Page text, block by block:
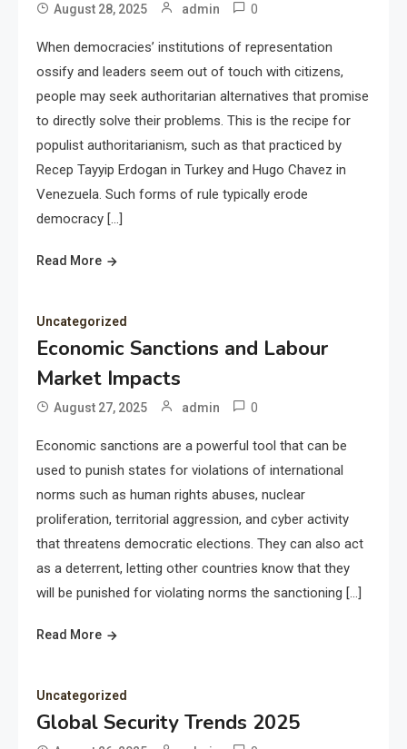
August 28, 2025 admin 0
When democracies’ institutions of representation
ossify and leaders seem out of touch with citizens,
people may seek authoritarian alternatives that promise
to directly solve their problems. This is the recipe for
populist authoritarianism, such as that practiced by
Recep Tayyip Erdogan in Turkey and Hugo Chavez in
Venezuela. Such forms of rule typically erode
democracy […]
Read More
Uncategorized
Economic Sanctions and Labour
Market Impacts
August 27, 2025 admin 0
Economic sanctions are a powerful tool that can be
used to punish states for violations of international
norms such as human rights abuses, nuclear
proliferation, territorial aggression, and cyber activity
that threatens democratic elections. They can also act
as a deterrent, letting other countries know that they
will be punished for violating norms the sanctioning […]
Read More
Uncategorized
Global Security Trends 2025